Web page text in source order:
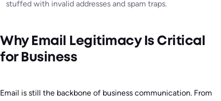
stuffed with invalid addresses and spam traps.
Why Email Legitimacy Is Critical
for Business
Email is still the backbone of business communication. From